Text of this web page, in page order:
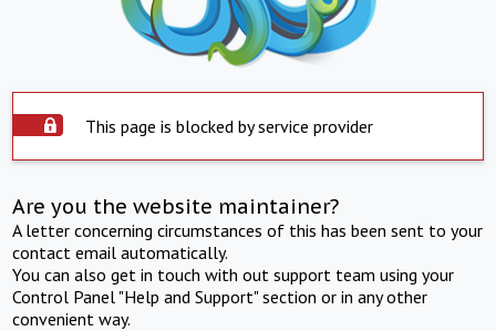
This page is blocked by service provider
Are you the website maintainer?
A letter concerning circumstances of this has been sent to your
contact email automatically.
You can also get in touch with out support team using your
Control Panel "Help and Support" section or in any other
convenient way.